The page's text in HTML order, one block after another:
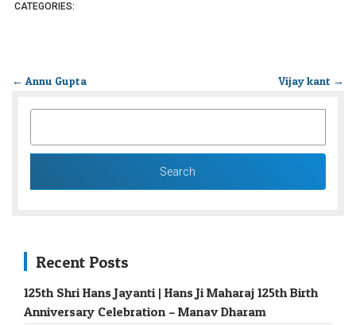
CATEGORIES:
← Annu Gupta Vijay kant →
Recent Posts
125th Shri Hans Jayanti | Hans Ji Maharaj 125th Birth
Anniversary Celebration – Manav Dharam